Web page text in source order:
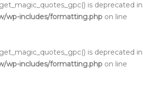
is deprecated in
wp-includes/formatting.php on line
is deprecated in
wp-includes/formatting.php on line